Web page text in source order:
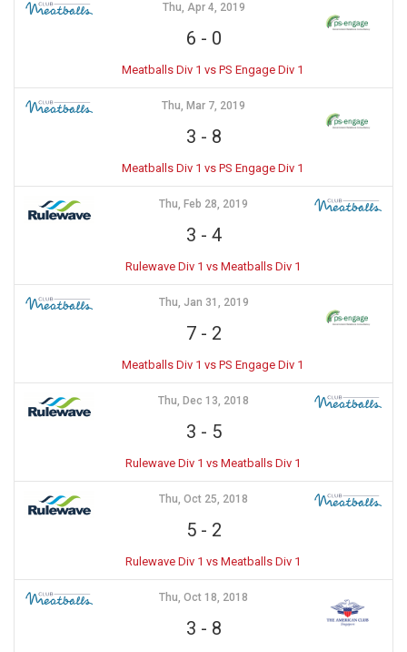
Thu, Apr 4, 2019
6 - 0
Meatballs Div 1 vs PS Engage Div 1
Thu, Mar 7, 2019
3 - 8
Meatballs Div 1 vs PS Engage Div 1
Thu, Feb 28, 2019
3 - 4
Rulewave Div 1 vs Meatballs Div 1
Thu, Jan 31, 2019
7- 2
Meatballs Div 1 vs PS Engage Div 1
Thu, Dec 13, 2018
3 - 5
Rulewave Div 1 vs Meatballs Div 1
Thu, Oct 25, 2018
5- 2
Rulewave Div 1 vs Meatballs Div 1
Thu, Oct 18, 2018
3 - 8